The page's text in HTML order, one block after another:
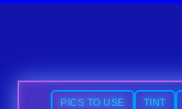
PICS TO USE TINT